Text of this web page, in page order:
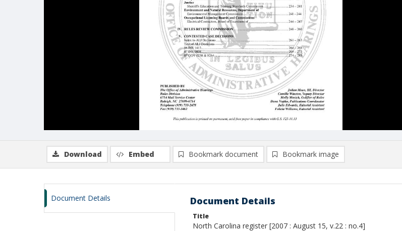
Download Embed Bookmark document Bookmark image
Document Details Document Details
Title
North Carolina register [2007 : August 15, v.22 : no.4]